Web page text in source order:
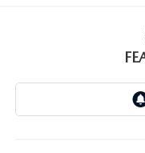
GENUINE MAZDA AIR
PARTS SPECIALS